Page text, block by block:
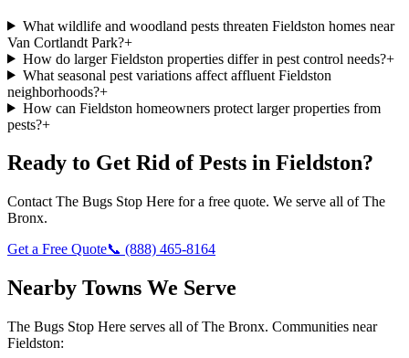
What wildlife and woodland pests threaten Fieldston homes near
Van Cortlandt Park?+
How do larger Fieldston properties differ in pest control needs?+
What seasonal pest variations affect affluent Fieldston
neighborhoods?+
How can Fieldston homeowners protect larger properties from
pests?+
Ready to Get Rid of Pests in Fieldston?
Contact The Bugs Stop Here for a free quote. We serve all ofThe
Bronx.
Get a Free Quote📞 (888) 465-8164
Nearby Towns We Serve
The Bugs Stop Here serves all ofThe Bronx. Communities near
Fieldston: